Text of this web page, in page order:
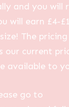
and you will
will earn £4-
The
our current
available to
go to